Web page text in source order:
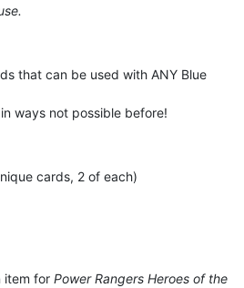
that can be used with ANY Blue
ways not possible before!
cards, 2 of each)
item forPower Rangers Heroes of the